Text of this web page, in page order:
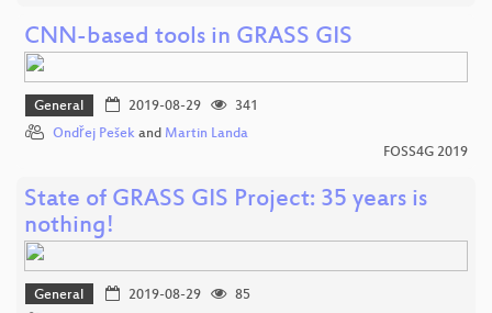
CNN-based tools in GRASS GIS
General 2019-08-29
341
Ondřej Pešek and Martin Landa
FOSS4G 2019
State of GRASS GIS Project: 35 years is
nothing!
General 2019-08-29
85